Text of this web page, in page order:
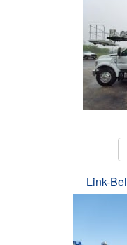
Link-